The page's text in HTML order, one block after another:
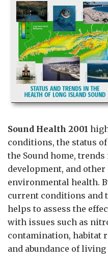
Sound Health 2001
conditions, the status
the Sound home, trends
development, and
environmental health.
current conditions and
helps to assess the
with issues such as
contamination, habitat
and abundance of living